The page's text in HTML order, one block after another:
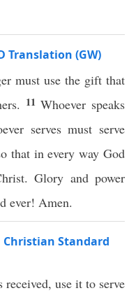
Translation (GW)
must use the gift that
11Whoever speaks
serves must serve
that in every way God
Glory and power
ever! Amen.
Christian Standard
received, use it to serve